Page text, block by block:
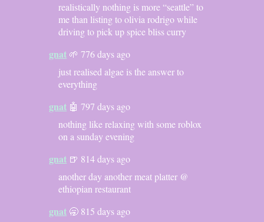
realistically nothing is more “seattle” to
me than listing to olivia rodrigo while
driving to pick up spice bliss curry
gnat 🌱 776 days ago
just realised algae is the answer to
everything
gnat 🤖 797 days ago
nothing like relaxing with some roblox
on a sunday evening
gnat 🍺 814 days ago
another day another meat platter @
ethiopian restaurant
gnat 🥱 815 days ago